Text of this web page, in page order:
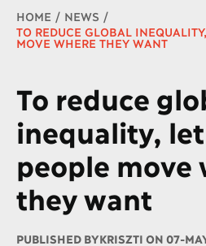
Breadcrumb
HOME
NEWS
TO REDUCE GLOBAL
MOVE WHERE THEY WANT
To reduce
inequality,
people move
they want
PUBLISHED BYKRISZTI ON 07-